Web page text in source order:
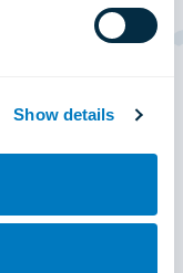
Show details